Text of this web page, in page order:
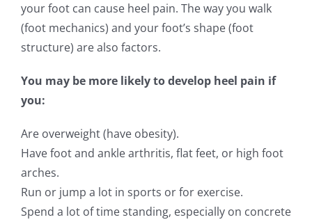
your foot can cause heel pain. The way you walk
(foot mechanics) and your foot’s shape (foot
structure) are also factors.
You may be more likely to develop heel pain if
you:
Are overweight (have obesity).
Have foot and ankle arthritis, flat feet, or high foot
arches.
Run or jump a lot in sports or for exercise.
Spend a lot of time standing, especially on concrete